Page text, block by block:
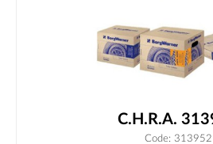
C.H.R.A.
Code: 313952